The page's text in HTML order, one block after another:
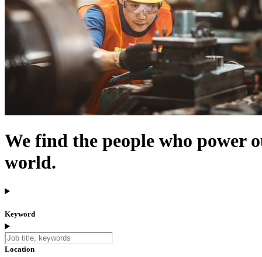
We find the people who power
world.
Keyword
Location